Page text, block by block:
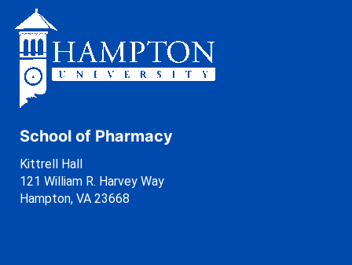
School of Pharmacy
Kittrell Hall
121 William R. Harvey Way
Hampton, VA 23668